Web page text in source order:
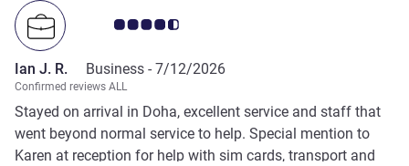
Customer review rating 4.5/5
Ian J. R. Business - 7/12/2026
Confirmed reviews ALL
Stayed on arrival in Doha, excellent service and staff that
went beyond normal service to help. Special mention to
Karen at reception for help with sim cards, transport and